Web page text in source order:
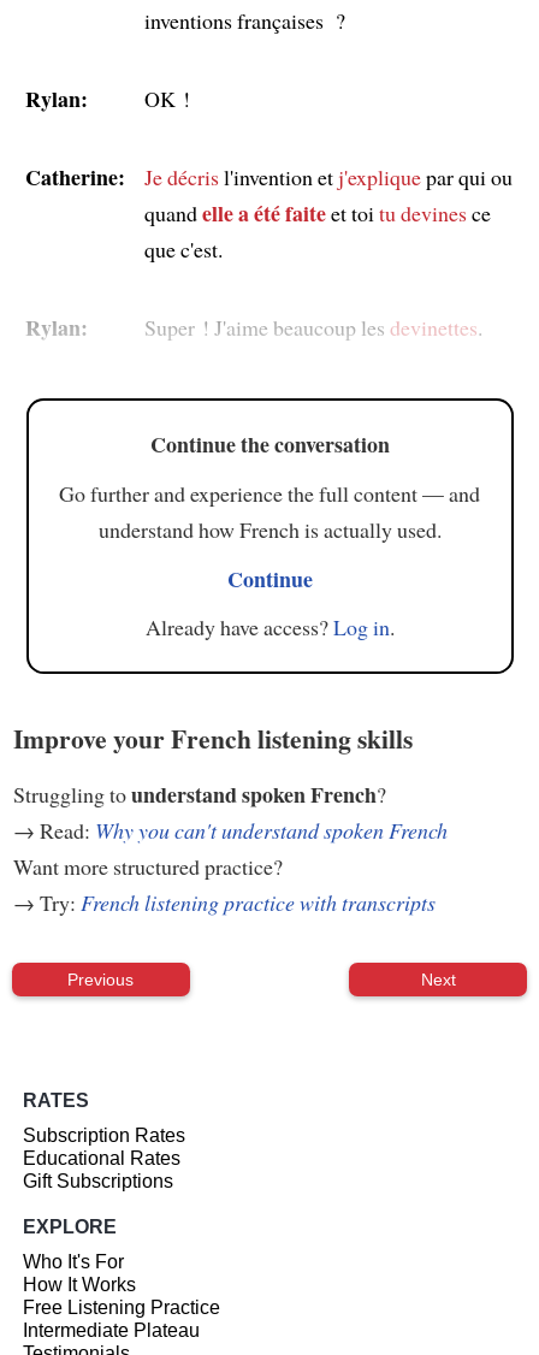
inventions françaises ?
Rylan: OK !
Catherine: Je décrisl'invention etj'expliquepar qui ou
quandelle a été faiteet toi tu devinesce
que c'est.
Rylan: Super ! J'aime beaucoup les devinettes.
Continue the conversation
Go further and experience the full content — and
understand how French is actually used.
Continue
Already have access?Log in.
Improve your French listening skills
Struggling tounderstand spoken French?
→ Read: Why you can't understand spoken French
Want more structured practice?
→ Try: French listening practice with transcripts
Previous Next
RATES
Subscription Rates
Educational Rates
Gift Subscriptions
EXPLORE
Who It's For
How It Works
Free Listening Practice
Intermediate Plateau